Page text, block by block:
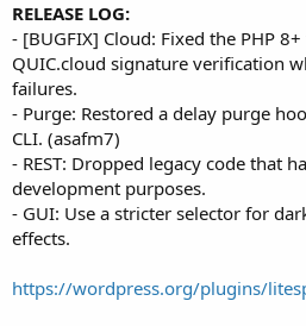
RELEASE LOG:
- [BUGFIX] Cloud: Fixed the PHP
QUIC.cloud signature verification
failures.
- Purge: Restored a delay purge
CLI. (asafm7)
- REST: Dropped legacy code that
development purposes.
- GUI: Use a stricter selector for
effects.
https://wordpress.org/plugins/